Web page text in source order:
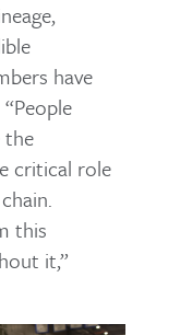
have
the
critical role
this
it,”